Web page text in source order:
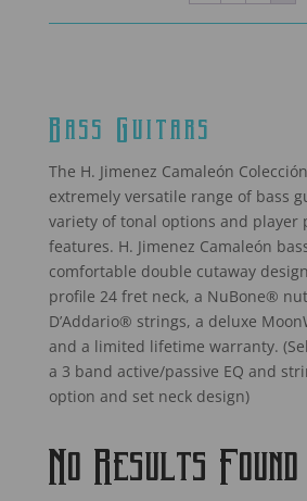
Bass Guitars
The H. Jimenez Camaleón
extremely versatile range of bass
variety of tonal options and player
features. H. Jimenez Camaleón
comfortable double cutaway
profile 24 fret neck, a NuBone®
D’Addario® strings, a deluxe
and a limited lifetime warranty.
a 3 band active/passive EQ and
option and set neck design)
No Results Found